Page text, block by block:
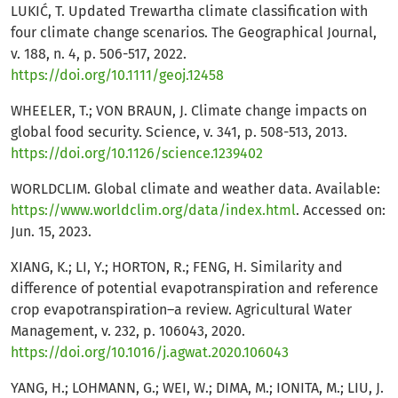
LUKIĆ, T. Updated Trewartha climate classification with
four climate change scenarios. The Geographical Journal,
v. 188, n. 4, p. 506-517, 2022.
https://doi.org/10.1111/geoj.12458
WHEELER, T.; VON BRAUN, J. Climate change impacts on
global food security. Science, v. 341, p. 508-513, 2013.
https://doi.org/10.1126/science.1239402
WORLDCLIM. Global climate and weather data. Available:
https://www.worldclim.org/data/index.html. Accessed on:
Jun. 15, 2023.
XIANG, K.; LI, Y.; HORTON, R.; FENG, H. Similarity and
difference of potential evapotranspiration and reference
crop evapotranspiration–a review. Agricultural Water
Management, v. 232, p. 106043, 2020.
https://doi.org/10.1016/j.agwat.2020.106043
YANG, H.; LOHMANN, G.; WEI, W.; DIMA, M.; IONITA, M.; LIU, J.